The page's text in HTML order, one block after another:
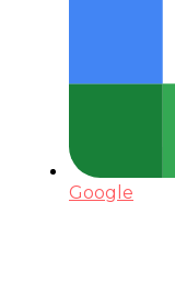
Google